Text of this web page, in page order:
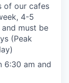
of our cafes
4-5
must be
(Peak
6:30 am and